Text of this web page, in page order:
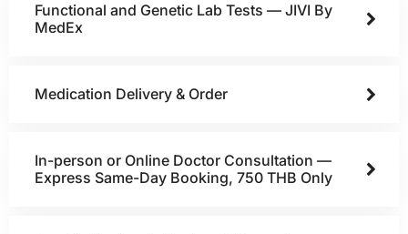
Functional and Genetic Lab Tests — JIVI By
MedEx
Medication Delivery & Order
In-person or Online Doctor Consultation —
Express Same-Day Booking, 750 THB Only